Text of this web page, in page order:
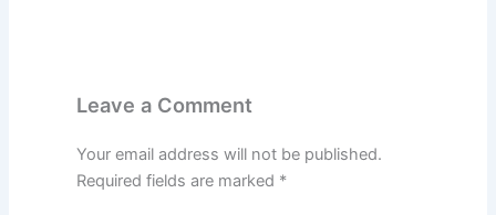
Leave a Comment
Your email address will not be published.
Required fields are marked *